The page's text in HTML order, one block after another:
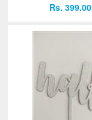
Rs. 399.00